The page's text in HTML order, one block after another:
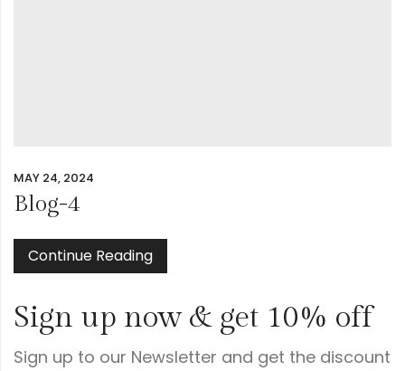
MAY 24, 2024
Blog-4
Continue Reading
Sign up now & get 10% off
Sign up to our Newsletter and get the discount